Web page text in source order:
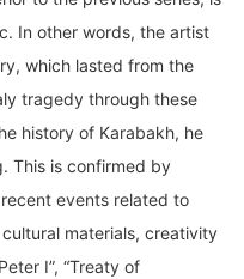
In other words, the artist
which lasted from the
tragedy through these
history of Karabakh, he
This is confirmed by
events related to
materials, creativity
I”, “Treaty of